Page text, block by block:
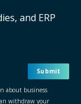
and ERP
about business
withdraw your